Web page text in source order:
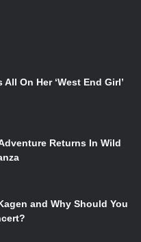
Back
NDE (Non-
to underground
and Marietta,
favor of winding, mathy
force indie rock. Despite
hard and fast against
them,
On Her ‘West End Girl’
Returns In Wild
and Why Should You